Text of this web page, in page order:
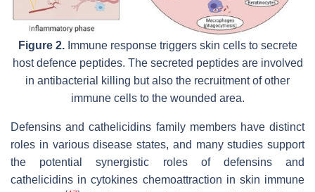
Figure 2.Immune response triggers skin cells to secrete
host defence peptides. The secreted peptides are involved
in antibacterial killing but also the recruitment of other
immune cells to the wounded area.
Defensins and cathelicidins family members have distinct
roles in various disease states, and many studies support
the potential synergistic roles of defensins and
cathelicidins in cytokines chemoattraction in skin immune